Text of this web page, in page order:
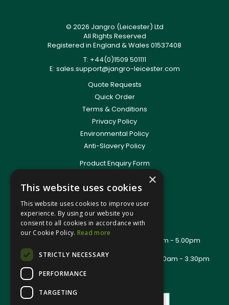
© 2026 Jangro (Leicester) Ltd
All Rights Reserved
Registered in England & Wales 01537408
T: +44(0)1509 501111
E: sales.support@jangro-leicester.com
Quote Requests
Quick Order
Terms & Conditions
Privacy Policy
Environmental Policy
Anti-Slavery Policy
Product Enquiry Form
New Account Application
Training Packages
Contact Us
About Us
Office Opening Hours: Mon - Thurs 8.00am - 5.00pm
Trade Counter Opening Hours: Mon - Fri 8.00am - 3.30pm
×
This website uses cookies
This website uses cookies to improve user
experience. By using our website you
consent to all cookies in accordance with
our Cookie Policy. Read more
STRICTLY NECESSARY
PERFORMANCE
TARGETING